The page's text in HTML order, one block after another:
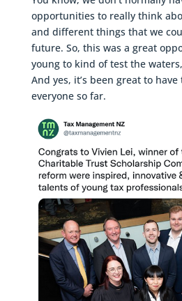
opportunities to really think
and different things that we
future. So, this was a great
young to kind of test the
And yes, it’s been great to
everyone so far.